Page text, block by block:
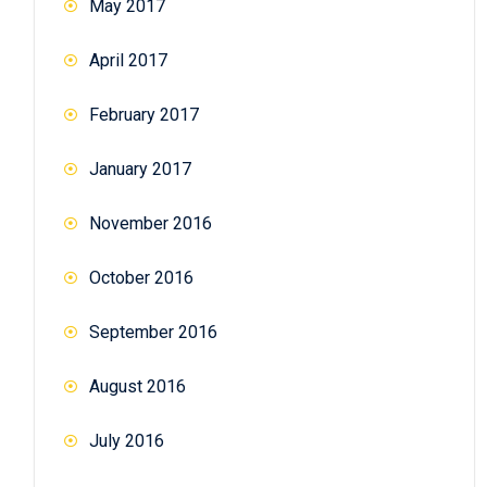
May 2017
April 2017
February 2017
January 2017
November 2016
October 2016
September 2016
August 2016
July 2016